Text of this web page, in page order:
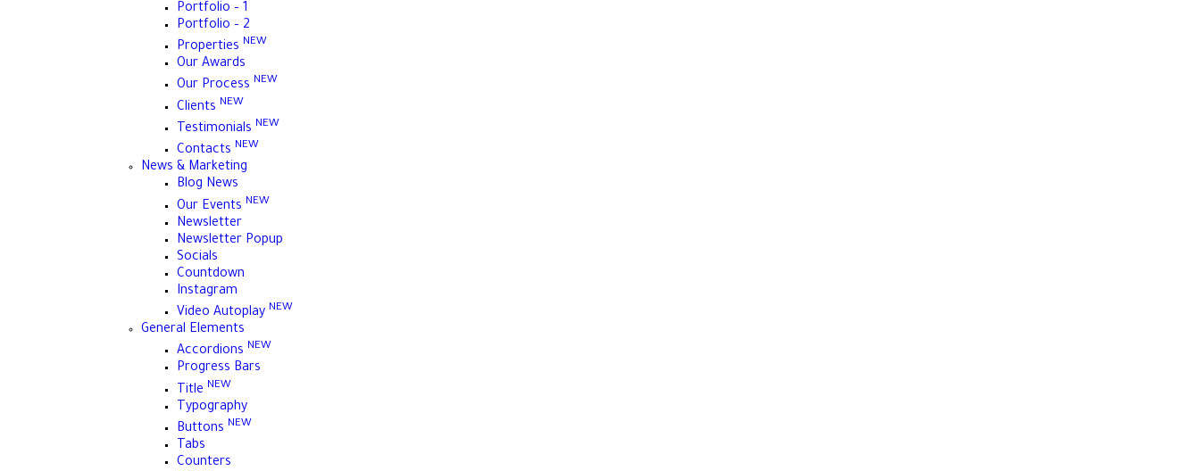
Portfolio – 1
Portfolio – 2
Properties NEW
Our Awards
Our Process NEW
Clients NEW
Testimonials NEW
Contacts NEW
News & Marketing
Blog News
Our Events NEW
Newsletter
Newsletter Popup
Socials
Countdown
Instagram
Video Autoplay NEW
General Elements
Accordions NEW
Progress Bars
Title NEW
Typography
Buttons NEW
Tabs
Counters